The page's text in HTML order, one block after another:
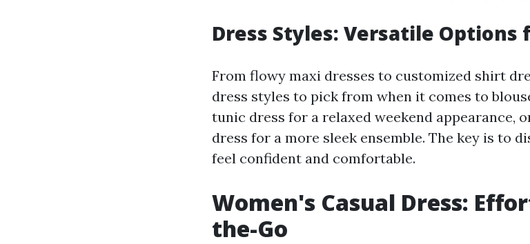
Dress Styles: Versatile Options
From flowy maxi dresses to customized shirt
dress styles to pick from when it comes to
tunic dress for a relaxed weekend appearance,
dress for a more sleek ensemble. The key is to
feel confident and comfortable.
Women's Casual Dress:
the-Go